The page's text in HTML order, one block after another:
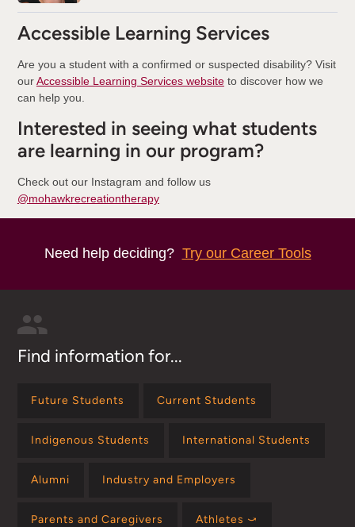
Accessible Learning Services
Are you a student with a confirmed or suspected disability? Visit
ourAccessible Learning Services websiteto discover how we
can help you.
Interested in seeing what students
are learning in our program?
Check out our Instagram and follow us
@mohawkrecreationtherapy
Need help deciding? Try our Career Tools
Find information for...
Future Students Current Students
Indigenous Students International Students
Alumni Industry and Employers
Parents and Caregivers Athletes ⤻